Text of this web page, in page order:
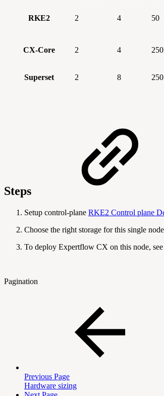
RKE2 2 4 50
CX-Core 2 4 250
Superset 2 8 250
Steps
Setup control-plane RKE2 Control plane
Choose the right storage for this single
To deploy Expertflow CX on this node, see
Pagination
Previous Page
Hardware sizing